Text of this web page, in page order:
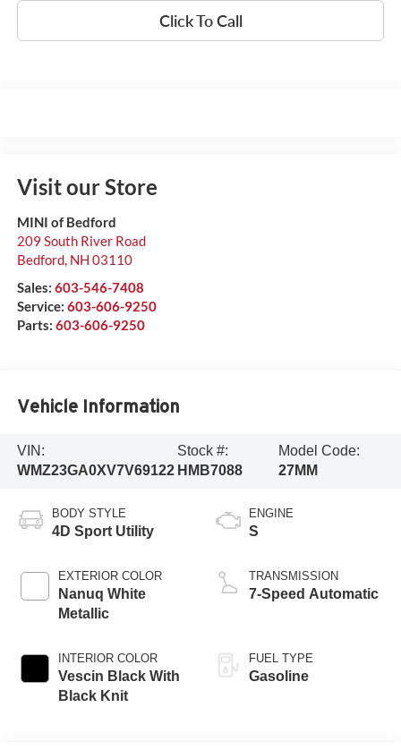
Click To Call
Visit our Store
MINI of Bedford
209 South River Road
Bedford, NH 03110
Sales: 603-546-7408
Service: 603-606-9250
Parts: 603-606-9250
Vehicle Information
VIN:
WMZ23GA0XV7V69122
Stock #:
HMB7088
Model Code:
27MM
BODY STYLE
4D Sport Utility
EXTERIOR COLOR
Nanuq White
Metallic
INTERIOR COLOR
Vescin Black With
Black Knit
ENGINE
S
TRANSMISSION
7-Speed Automatic
FUEL TYPE
Gasoline